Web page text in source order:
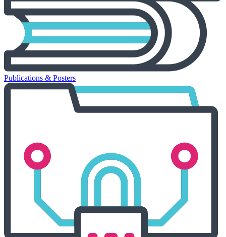
Publications & Posters